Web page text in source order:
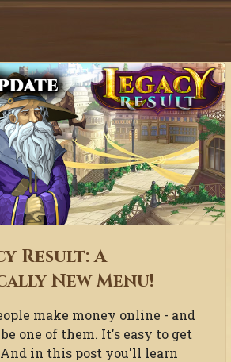
Result: A
New Menu!
make money online - and
one of them. It's easy to get
in this post you'll learn